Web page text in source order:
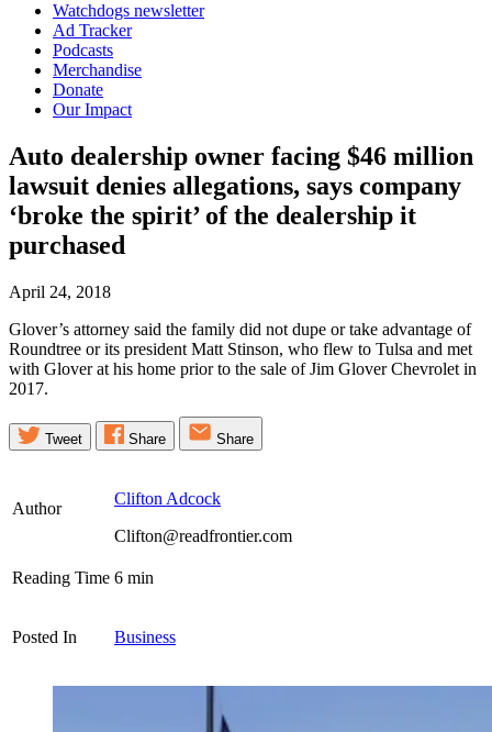
Watchdogs newsletter
Ad Tracker
Podcasts
Merchandise
Donate
Our Impact
Auto dealership owner facing $46 million
lawsuit denies allegations, says company
‘broke the spirit’ of the dealership it
purchased
April 24, 2018
Glover’s attorney said the family did not dupe or take advantage of
Roundtree or its president Matt Stinson, who flew to Tulsa and met
with Glover at his home prior to the sale of Jim Glover Chevrolet in
2017.
Tweet Share Share
Author
Clifton Adcock
Clifton@readfrontier.com
Reading Time 6 min
Posted In Business